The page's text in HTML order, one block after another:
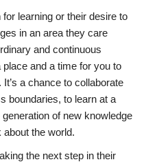
learning or their desire to
in an area they care
and continuous
and a time for you to
a chance to collaborate
boundaries, to learn at a
of new knowledge
the world.
the next step in their